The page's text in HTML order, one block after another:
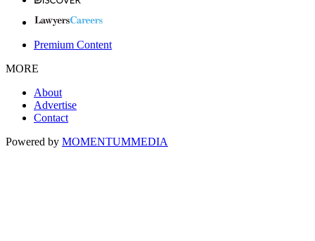
Premium Content
MORE
About
Advertise
Contact
Powered by MOMENTUMMEDIA